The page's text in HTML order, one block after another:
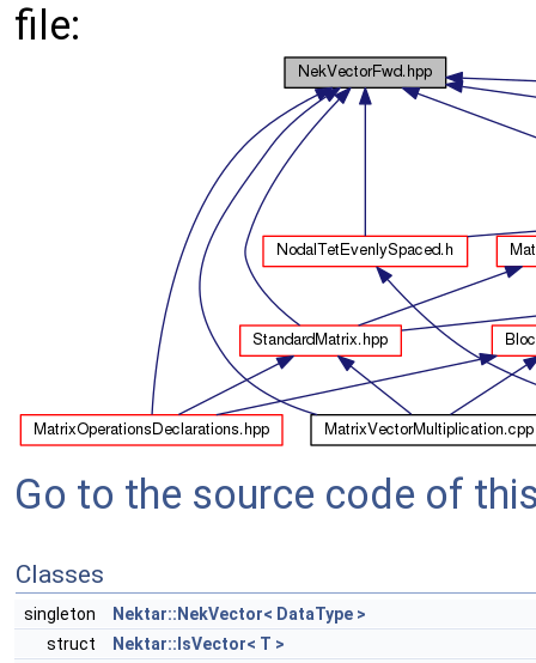
file:
Go to the source code of
Classes
singleton
Nektar::NekVector< DataType >
struct
Nektar::IsVector< T >